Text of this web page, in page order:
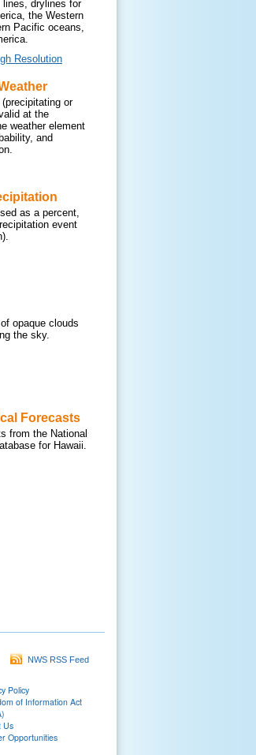
lines, drylines for
the Western
Pacific oceans,
Resolution
or
at the
weather element
and
as a percent,
event
opaque clouds
the sky.
Forecasts
from the National
for Hawaii.
NWS RSS Feed
Policy
of Information Act
Us
Opportunities